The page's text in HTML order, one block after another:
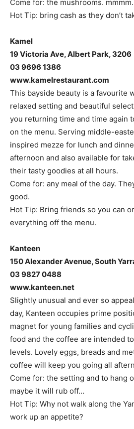
Come for: the mushrooms.
Hot Tip: bring cash as they don’t
Kamel
19 Victoria Ave, Albert Park, 3206
03 9696 1386
www.kamelrestaurant.com
This bayside beauty is a favourite
relaxed setting and beautiful
you returning time and time again
on the menu. Serving middle-
inspired mezze for lunch and
afternoon and also available for
their tasty goodies at all hours.
Come for: any meal of the day.
good.
Hot Tip: Bring friends so you can
everything off the menu.
Kanteen
150 Alexander Avenue, South
03 9827 0488
www.kanteen.net
Slightly unusual and ever so
day, Kanteen occupies prime
magnet for young families and
food and the coffee are intended
levels. Lovely eggs, breads and
coffee will keep you going all
Come for: the setting and to hang
maybe it will rub off…
Hot Tip: Why not walk along the
work up an appetite?